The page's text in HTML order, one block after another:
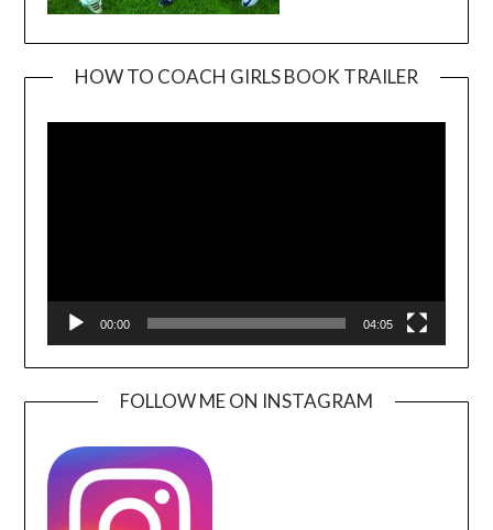
HOW TO COACH GIRLS BOOK TRAILER
00:00 04:05
FOLLOW ME ON INSTAGRAM